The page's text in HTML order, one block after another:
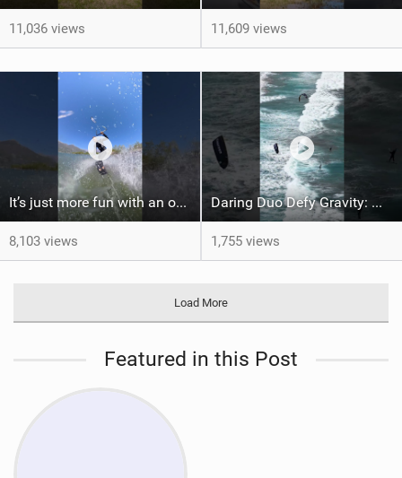
11,036 views 11,609 views
It’s just more fun with an obstacle
8,103 views
Daring Duo Defy Gravity: @gielvlugt & @shahar_tsabary Push XR Pro 2 to Limits in Gran Canaria
1,755 views
Load More
Featured in this Post